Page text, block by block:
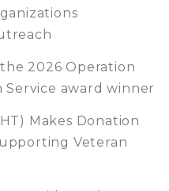
2026 Operation
award winner
Makes Donation
Veteran